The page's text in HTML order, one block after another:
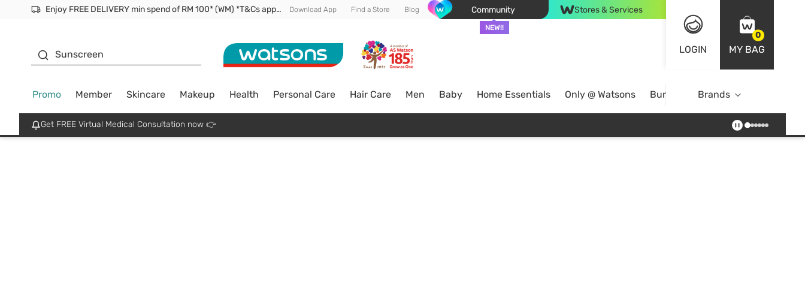
Enjoy FREE DELIVERY min spend of RM 100* (WM) *T&Cs apply Download App Find a Store Blog Community
NEW!!
Stores & Services
LOGIN
0
MY BAG
Sunscreen
Promo Member Skincare Makeup Health Personal Care Hair Care Men Baby Home Essentials Only @ Watsons Bundle DealsBrands
Get FREE Virtual Medical Consultation now 👉